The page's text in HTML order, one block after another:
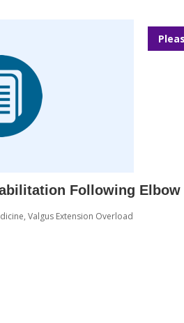
Following
, Valgus Extension Overload